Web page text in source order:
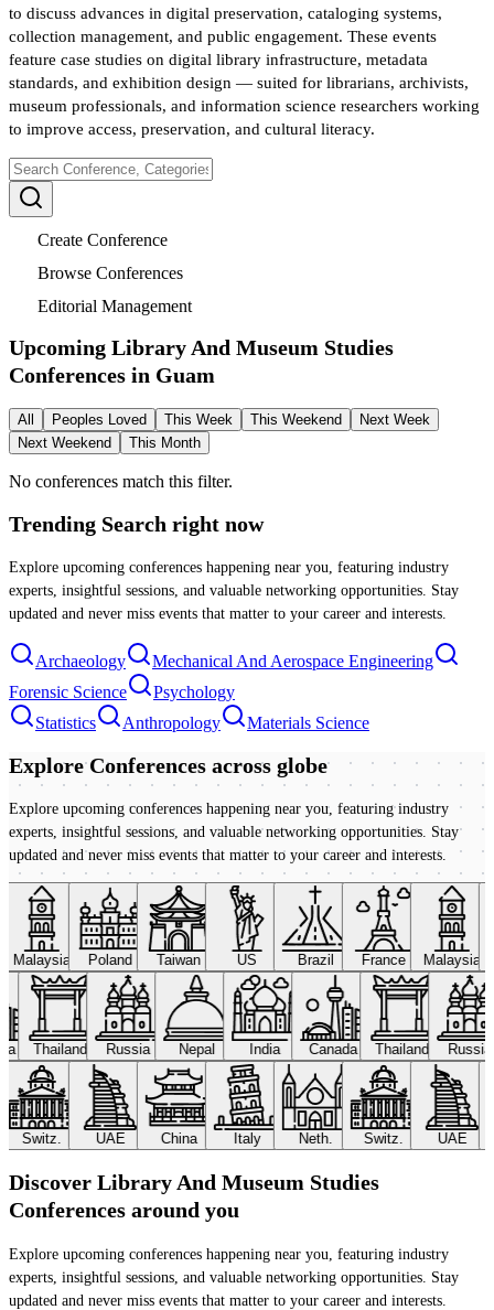
to discuss advances in digital preservation, cataloging systems,
collection management, and public engagement. These events
feature case studies on digital library infrastructure, metadata
standards, and exhibition design — suited for librarians, archivists,
museum professionals, and information science researchers working
to improve access, preservation, and cultural literacy.
Create Conference
Browse Conferences
Editorial Management
Upcoming Library And Museum Studies
Conferences in Guam
All Peoples Loved This Week This Weekend
Next Week
Next Weekend
This Month
No conferences match this filter.
Trending Search right now
Explore upcoming conferences happening near you, featuring industry
experts, insightful sessions, and valuable networking opportunities. Stay
updated and never miss events that matter to your career and interests.
Archaeology
Mechanical And Aerospace Engineering
Forensic Science
Psychology
Statistics
Anthropology Materials Science
Explore Conferences across globe
Explore upcoming conferences happening near you, featuring industry
experts, insightful sessions, and valuable networking opportunities. Stay
updated and never miss events that matter to your career and interests.
Malaysia Poland Taiwan US Brazil France Malaysia
Thailand Russia Nepal India Canada Thailand
Switz. UAE China Italy Neth. Switz. UAE
Discover Library And Museum Studies
Conferences around you
Explore upcoming conferences happening near you, featuring industry
experts, insightful sessions, and valuable networking opportunities. Stay
updated and never miss events that matter to your career and interests.